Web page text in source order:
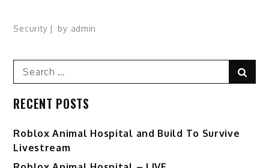
Security by admin
Search
for:
RECENT POSTS
Roblox Animal Hospital and Build To Survive
Livestream